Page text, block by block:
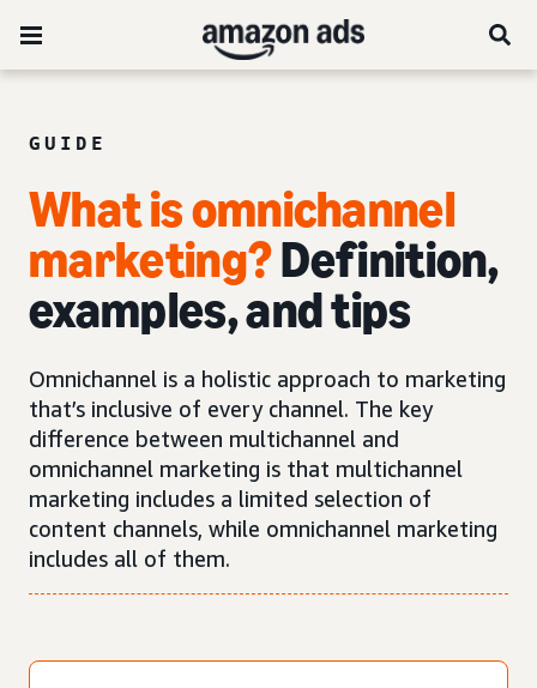
GUIDE
What is omnichannel
marketing?Definition,
examples, and tips
Omnichannel is a holistic approach to marketing
that’s inclusive of every channel. The key
difference between multichannel and
omnichannel marketing is that multichannel
marketing includes a limited selection of
content channels, while omnichannel marketing
includes all of them.